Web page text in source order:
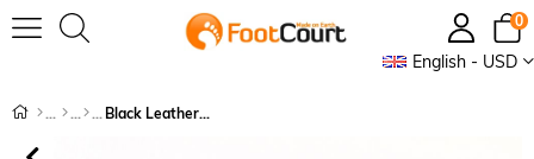
English - USD
0
Black Leather Slip On Men's Classic Shoes